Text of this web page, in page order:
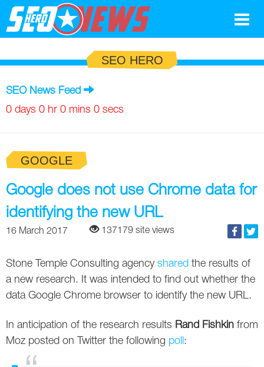
Search Marketing
Social
News
Google
Search Marketing
Social
AdWords
Apps
Facebook
Blog
Google
Glossary
SEO Acronyms
SEO Terms
Russia
USA
Canada
SEO HERO
SEO News Feed
0 days 0 hr 0 mins 0 secs
GOOGLE
Google does not use Chrome data for
identifying the new URL
16 March 2017 137179 site views
Stone Temple Consulting agency shared the results of
a new research. It was intended to find out whether the
data Google Chrome browser to identify the new URL.
In anticipation of the research results Rand Fishkin from
Moz posted on Twitter the following poll :